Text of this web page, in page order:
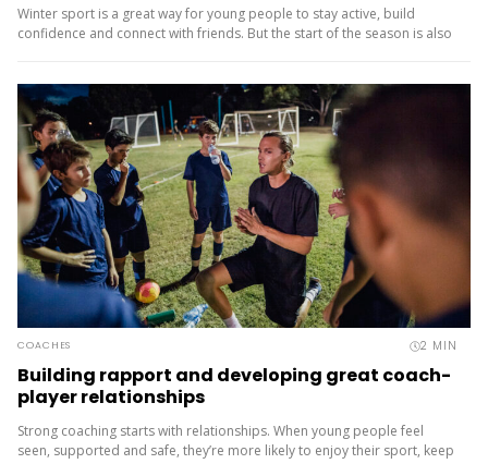
Winter sport is a great way for young people to stay active, build
confidence and connect with friends. But the start of the season is also
COACHES 2 MIN
Building rapport and developing great coach-
player relationships
Strong coaching starts with relationships. When young people feel
seen, supported and safe, they’re more likely to enjoy their sport, keep